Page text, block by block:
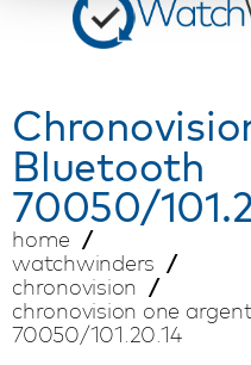
Bluetooth
70050/
home
watchwinders
chronovision
chronovision one
70050/101.20.14